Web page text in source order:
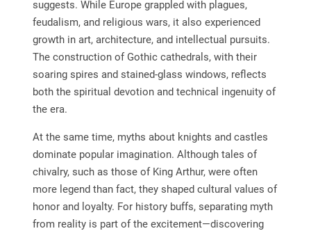
suggests. While Europe grappled with plagues,
feudalism, and religious wars, it also experienced
growth in art, architecture, and intellectual pursuits.
The construction of Gothic cathedrals, with their
soaring spires and stained-glass windows, reflects
both the spiritual devotion and technical ingenuity of
the era.
At the same time, myths about knights and castles
dominate popular imagination. Although tales of
chivalry, such as those of King Arthur, were often
more legend than fact, they shaped cultural values of
honor and loyalty. For history buffs, separating myth
from reality is part of the excitement—discovering